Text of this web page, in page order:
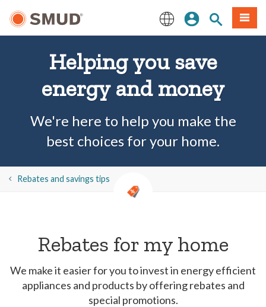
English
Sign InSite Search
Menu
Helping you save
energy and money
We're here to help you make the
best choices for your home.
​​Rebates and savings tips
Rebates for my home
We make it easier for you to invest in energy efficient
appliances and products by offering rebates and
special promotions.